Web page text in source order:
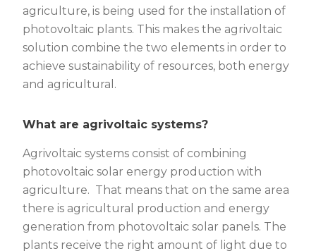
agriculture, is being used for the installation of
photovoltaic plants. This makes the agrivoltaic
solution combine the two elements in order to
achieve sustainability of resources, both energy
and agricultural.
What are agrivoltaic systems?
Agrivoltaic systems consist of combining
photovoltaic solar energy production with
agriculture. That means that on the same area
there is agricultural production and energy
generation from photovoltaic solar panels. The
plants receive the right amount of light due to